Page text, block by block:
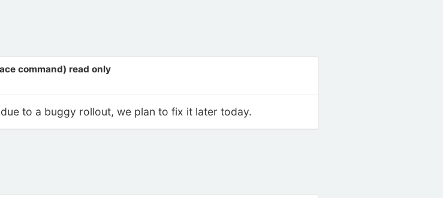
command) read only
to a buggy rollout, we plan to fix it later today.